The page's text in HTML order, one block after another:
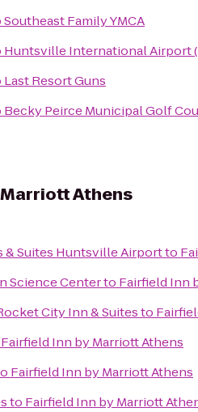
Southeast Family YMCA
Huntsville International Airport
Last Resort Guns
Becky Peirce Municipal Golf
Athens
& Suites Huntsville Airportto
Science Centerto Fairfield Inn
City Inn & Suitesto
Fairfield Inn by Marriott Athens
Fairfield Inn by Marriott Athens
to Fairfield Inn by Marriott